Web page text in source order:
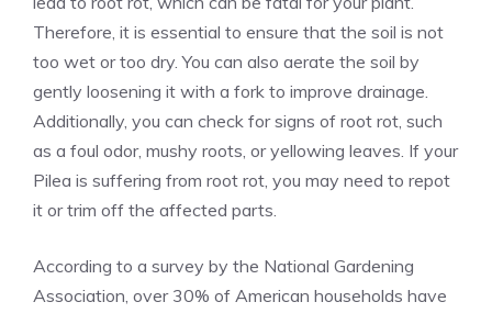
Therefore, it is essential to ensure that the soil is not
too wet or too dry. You can also aerate the soil by
gently loosening it with a fork to improve drainage.
Additionally, you can check for signs of root rot, such
as a foul odor, mushy roots, or yellowing leaves. If your
Pilea is suffering from root rot, you may need to repot
it or trim off the affected parts.
According to a survey by the National Gardening
Association, over 30% of American households have